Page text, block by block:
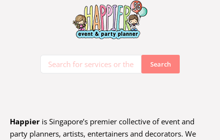
Happier is Singapore’s premier collective of event and
party planners, artists, entertainers and decorators. We